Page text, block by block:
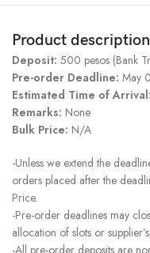
Product description
Deposit: 500 pesos (Bank
Pre-order Deadline: May
Estimated Time of Arrival:
Remarks: None
Bulk Price: N/A
-Unless we extend the
orders placed after the
Price.
-Pre-order deadlines may
allocation of slots or
-All pre-order deposits are